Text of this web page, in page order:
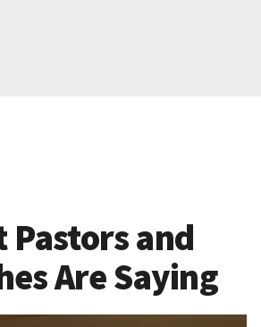
Pastors and
Are Saying